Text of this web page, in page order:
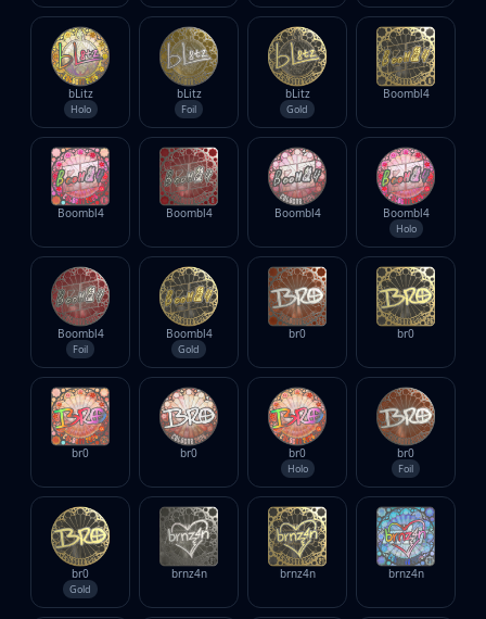
bLitz
Holo
bLitz
Foil
bLitz
Gold
Boombl4
Boombl4 Boombl4 Boombl4 Boombl4
Holo
Boombl4
Foil
Boombl4
Gold
br0 br0
br0 br0 br0
Holo
br0
Foil
br0
Gold
brnz4n brnz4n brnz4n